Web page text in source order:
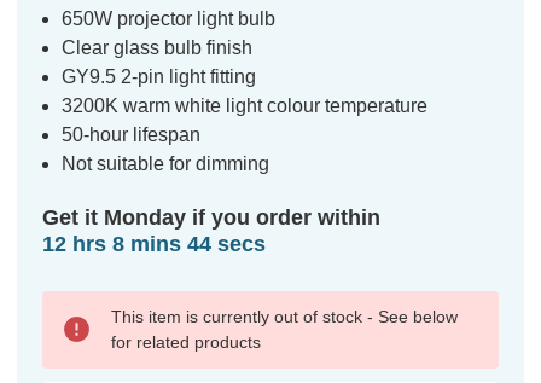
650W projector light bulb
Clear glass bulb finish
GY9.5 2-pin light fitting
3200K warm white light colour temperature
50-hour lifespan
Not suitable for dimming
Get it Monday if you order within
12 hrs 8 mins 44 secs
This item is currently out of stock - See below
for related products